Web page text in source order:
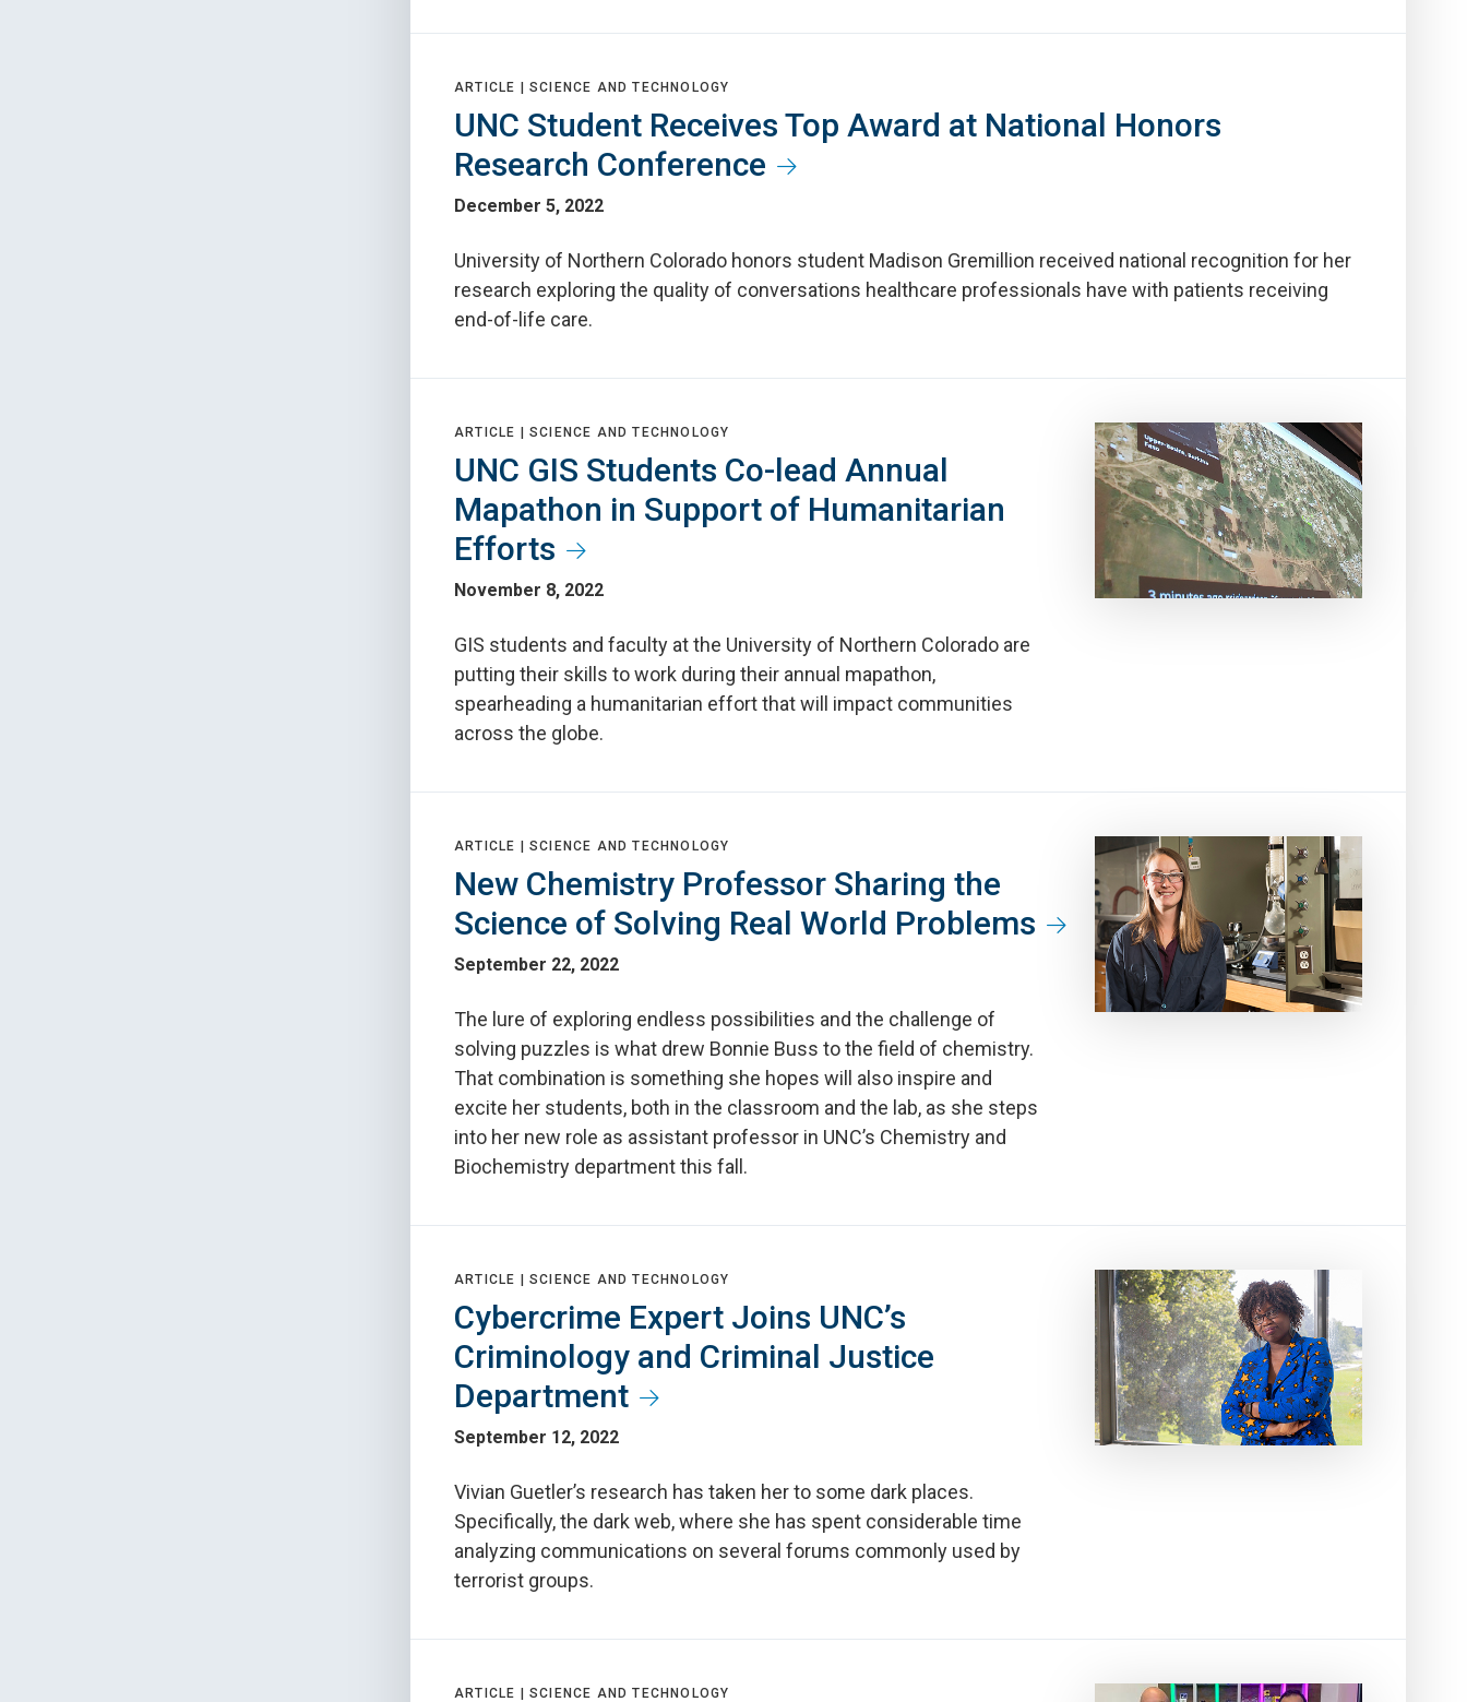
ARTICLE | SCIENCE AND TECHNOLOGY
UNC Student Receives Top Award at National Honors
Research Conference
December 5, 2022
University of Northern Colorado honors student Madison Gremillion received national recognition for her
research exploring the quality of conversations healthcare professionals have with patients receiving
end-of-life care.
ARTICLE | SCIENCE AND TECHNOLOGY
UNC GIS Students Co-lead Annual
Mapathon in Support of Humanitarian
Efforts
November 8, 2022
GIS students and faculty at the University of Northern Colorado are
putting their skills to work during their annual mapathon,
spearheading a humanitarian effort that will impact communities
across the globe.
ARTICLE | SCIENCE AND TECHNOLOGY
New Chemistry Professor Sharing the
Science of Solving Real World Problems
September 22, 2022
The lure of exploring endless possibilities and the challenge of
solving puzzles is what drew Bonnie Buss to the field of chemistry.
That combination is something she hopes will also inspire and
excite her students, both in the classroom and the lab, as she steps
into her new role as assistant professor in UNC’s Chemistry and
Biochemistry department this fall.
ARTICLE | SCIENCE AND TECHNOLOGY
Cybercrime Expert Joins UNC’s
Criminology and Criminal Justice
Department
September 12, 2022
Vivian Guetler’s research has taken her to some dark places.
Specifically, the dark web, where she has spent considerable time
analyzing communications on several forums commonly used by
terrorist groups.
ARTICLE | SCIENCE AND TECHNOLOGY